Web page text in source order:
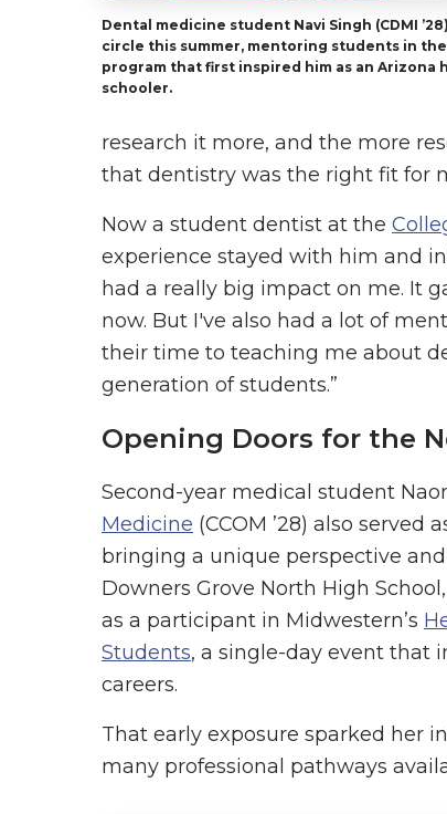
Dental medicine student Navi Singh (CDMI
circle this summer, mentoring students in the
program that first inspired him as an Arizona
schooler.
research it more, and the more
that dentistry was the right fit for
Now a student dentist at the
experience stayed with him and
had a really big impact on me. It
now. But I've also had a lot of
their time to teaching me about
generation of students.”
Opening Doors for the
Second-year medical student
Medicine (CCOM ’28) also
bringing a unique perspective
Downers Grove North High
as a participant in Midwestern’s
Students, a single-day event that
careers.
That early exposure sparked her
many professional pathways